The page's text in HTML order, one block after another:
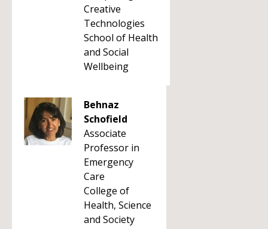
Creative
Technologies
School of Health
and Social
Wellbeing
Behnaz
Schofield
Associate
Professor in
Emergency
Care
College of
Health, Science
and Society